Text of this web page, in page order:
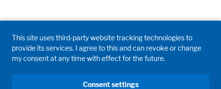
This site uses third-party website tracking technologies to
provide its services. I agree to this and can revoke or change
my consent at any time with effect for the future.
Consent settings